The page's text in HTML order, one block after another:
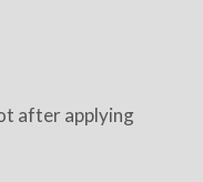
after applying